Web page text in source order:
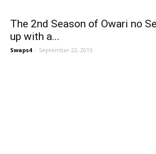
The 2nd Season of Owari no
up with a...
Swaps4 - September 22, 2015